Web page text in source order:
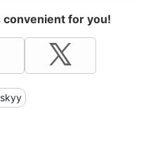
for you!